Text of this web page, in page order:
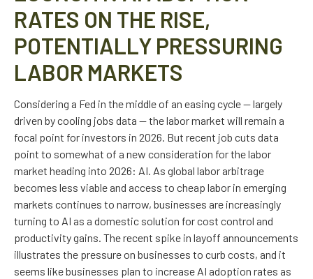
RATES ON THE RISE,
POTENTIALLY PRESSURING
LABOR MARKETS
Considering a Fed in the middle of an easing cycle — largely
driven by cooling jobs data — the labor market will remain a
focal point for investors in 2026. But recent job cuts data
point to somewhat of a new consideration for the labor
market heading into 2026: AI. As global labor arbitrage
becomes less viable and access to cheap labor in emerging
markets continues to narrow, businesses are increasingly
turning to AI as a domestic solution for cost control and
productivity gains. The recent spike in layoff announcements
illustrates the pressure on businesses to curb costs, and it
seems like businesses plan to increase AI adoption rates as